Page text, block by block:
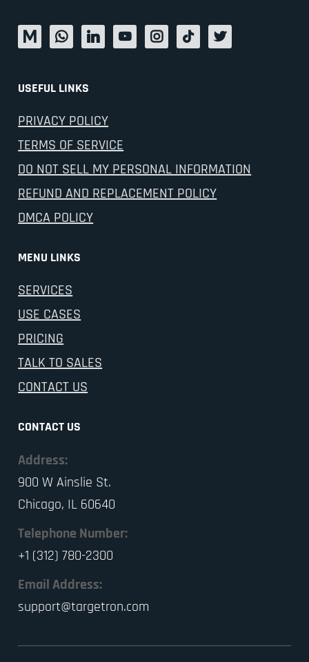
USEFUL LINKS
PRIVACY POLICY
TERMS OF SERVICE
DO NOT SELL MY PERSONAL INFORMATION
REFUND AND REPLACEMENT POLICY
DMCA POLICY
MENU LINKS
SERVICES
USE CASES
PRICING
TALK TO SALES
CONTACT US
CONTACT US
Address:
900 W Ainslie St.
Chicago, IL 60640
Telephone Number:
+1 (312) 780-2300
Email Address:
support@targetron.com